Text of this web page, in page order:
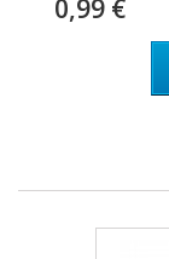
0,99 €